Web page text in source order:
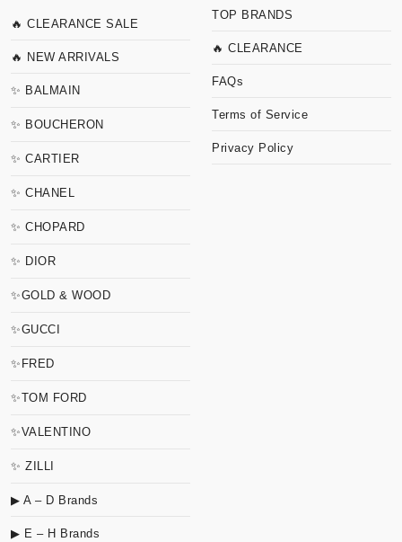
🔥 CLEARANCE SALE
🔥 NEW ARRIVALS
✨ BALMAIN
✨ BOUCHERON
✨ CARTIER
✨ CHANEL
✨ CHOPARD
✨ DIOR
✨GOLD & WOOD
✨GUCCI
✨FRED
✨TOM FORD
✨VALENTINO
✨ ZILLI
▶ A – D Brands
▶ E – H Brands
TOP BRANDS
🔥 CLEARANCE
FAQs
Terms of Service
Privacy Policy